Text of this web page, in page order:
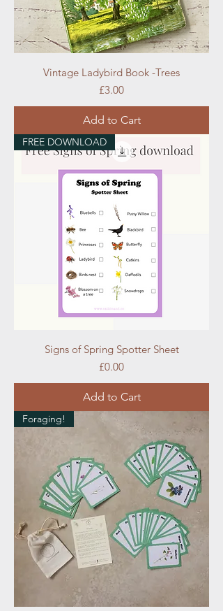
Vintage Ladybird Book -Trees
Price
£3.00
Add to Cart
FREE DOWNLOAD
Signs of Spring Spotter Sheet
Price
£0.00
Add to Cart
Foraging!